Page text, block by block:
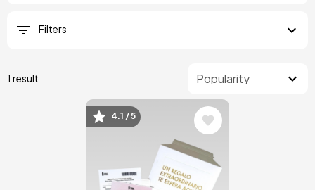
Filters
1 result
Image
4.1 / 5